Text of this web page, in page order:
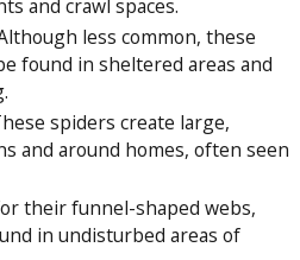
and crawl spaces.
less common, these
found in sheltered areas and
spiders create large,
and around homes, often seen
their funnel-shaped webs,
in undisturbed areas of